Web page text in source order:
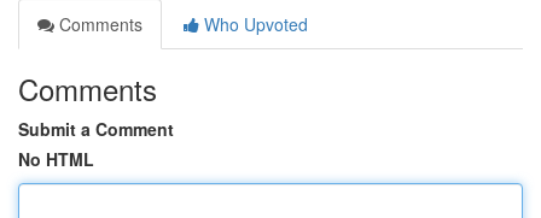
Comments
Who Upvoted
Comments
Submit a Comment
No HTML